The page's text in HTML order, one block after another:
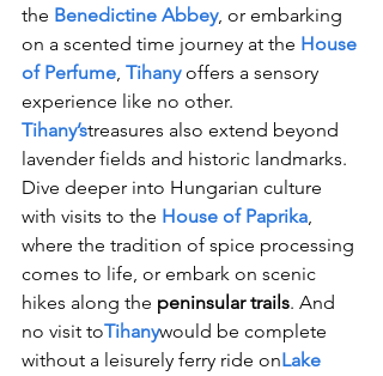
the Benedictine Abbey, or embarking
on a scented time journey at the House
of Perfume, Tihany offers a sensory
experience like no other.
Tihany’streasures also extend beyond
lavender fields and historic landmarks.
Dive deeper into Hungarian culture
with visits to the House of Paprika,
where the tradition of spice processing
comes to life, or embark on scenic
hikes along the peninsular trails. And
no visit toTihanywould be complete
without a leisurely ferry ride onLake